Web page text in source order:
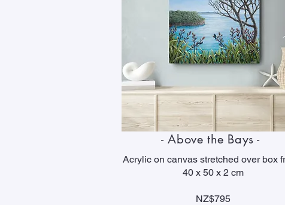
- Above the Bays -
Acrylic on canvas stretched over box
40 x 50 x 2 cm
NZ$795